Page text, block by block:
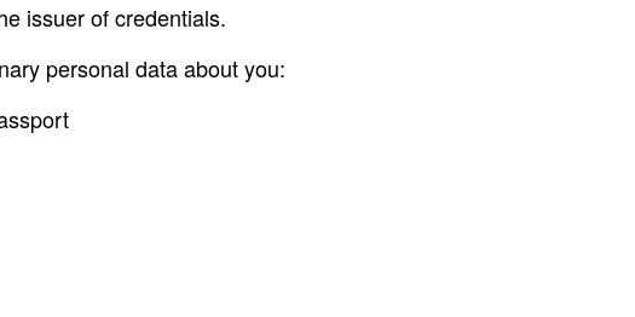
issuer of credentials.
personal data about you: